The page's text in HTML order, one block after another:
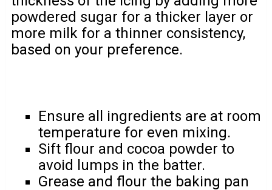
powdered sugar for a thicker layer or
more milk for a thinner consistency,
based on your preference.
Ensure all ingredients are at room
temperature for even mixing.
Sift flour and cocoa powder to
avoid lumps in the batter.
Grease and flour the baking pan